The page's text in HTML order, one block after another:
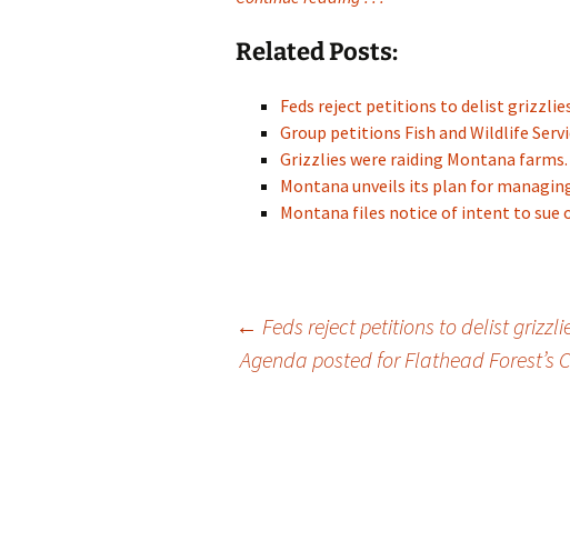
Related Posts:
Feds reject petitions to delist
Group petitions Fish and Wildlife
Grizzlies were raiding Montana
Montana unveils its plan for
Montana files notice of intent to sue
← Feds reject petitions to delist
Agenda posted for Flathead Forest’s